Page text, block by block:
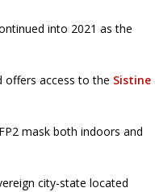
into 2021 as the
offers access to the Sistine
mask both indoors and
city-state located